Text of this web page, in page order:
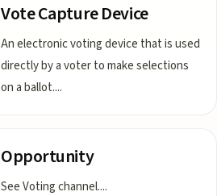
Vote Capture Device
An electronic voting device that is used
directly by a voter to make selections
on a ballot....
Opportunity
See Voting channel....